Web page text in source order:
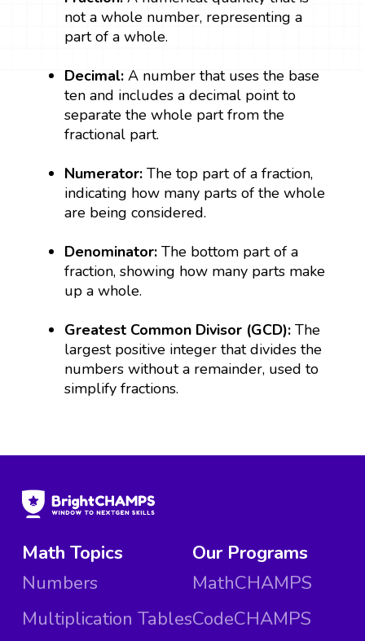
not a whole number, representing a
part of a whole.
Decimal:A number that uses the base
ten and includes a decimal point to
separate the whole part from the
fractional part.
Numerator:The top part of a fraction,
indicating how many parts of the whole
are being considered.
Denominator:The bottom part of a
fraction, showing how many parts make
up a whole.
Greatest Common Divisor (GCD):The
largest positive integer that divides the
numbers without a remainder, used to
simplify fractions.
Math Topics
Numbers
Multiplication Tables
Our Programs
MathCHAMPS
CodeCHAMPS